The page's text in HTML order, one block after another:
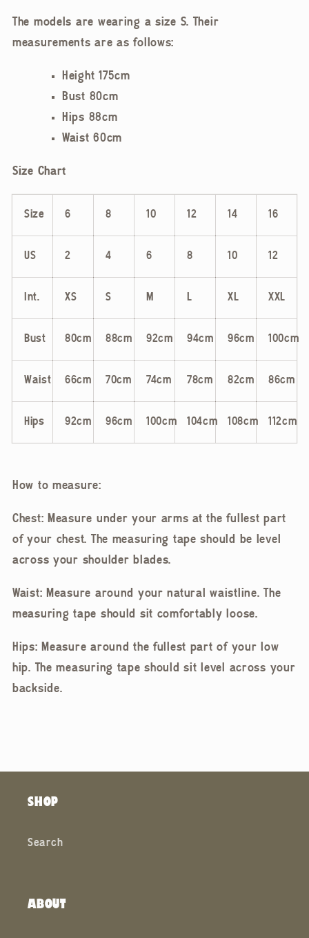
The models are wearing a size S. Their
measurements are as follows:
Height 175cm
Bust 80cm
Hips 88cm
Waist 60cm
Size Chart
Size 6 8 10 12 14 16
US 2 4 6 8 10 12
Int. XS S M L XL XXL
Bust 80cm 88cm 92cm 94cm 96cm 100cm
Waist 66cm 70cm 74cm 78cm 82cm 86cm
Hips 92cm 96cm 100cm 104cm 108cm 112cm
How to measure:
Chest: Measure under your arms at the fullest part
of your chest. The measuring tape should be level
across your shoulder blades.
Waist: Measure around your natural waistline. The
measuring tape should sit comfortably loose.
Hips: Measure around the fullest part of your low
hip. The measuring tape should sit level across your
backside.
SHOP
Search
ABOUT